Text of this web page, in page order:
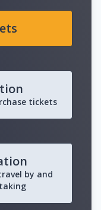
tickets
by and